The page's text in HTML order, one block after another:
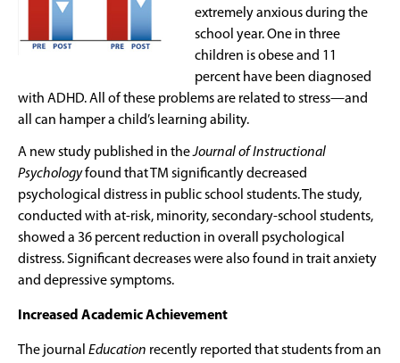
extremely anxious during the
school year. One in three
children is obese and 11
percent have been diagnosed
with ADHD. All of these problems are related to stress—and
all can hamper a child’s learning ability.
A new study published in theJournal of Instructional
Psychologyfound that TM significantly decreased
psychological distress in public school students. The study,
conducted with at-risk, minority, secondary-school students,
showed a 36 percent reduction in overall psychological
distress. Significant decreases were also found in trait anxiety
and depressive symptoms.
Increased Academic Achievement
The journal Education recently reported that students from an